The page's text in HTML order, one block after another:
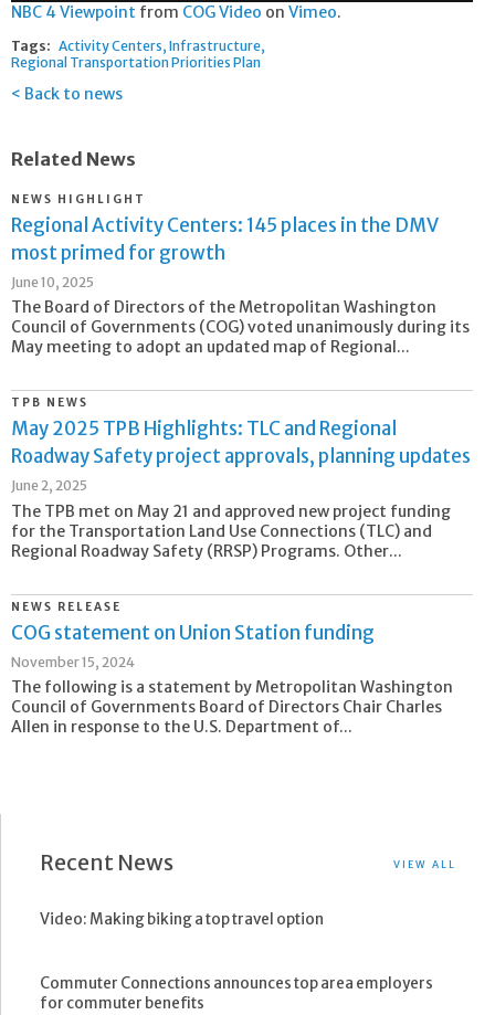
NBC 4 Viewpoint from COG Video on Vimeo.
Tags: Activity Centers Infrastructure
Regional Transportation Priorities Plan
Back to news
Related News
NEWS HIGHLIGHT
Regional Activity Centers: 145 places in the DMV
most primed for growth
June 10, 2025
The Board of Directors of the Metropolitan Washington
Council of Governments (COG) voted unanimously during its
May meeting to adopt an updated map of Regional...
TPB NEWS
May 2025 TPB Highlights: TLC and Regional
Roadway Safety project approvals, planning updates
June 2, 2025
The TPB met on May 21 and approved new project funding
for the Transportation Land Use Connections (TLC) and
Regional Roadway Safety (RRSP) Programs. Other...
NEWS RELEASE
COG statement on Union Station funding
November 15, 2024
The following is a statement by Metropolitan Washington
Council of Governments Board of Directors Chair Charles
Allen in response to the U.S. Department of...
Recent News VIEW ALL
Video: Making biking a top travel option
Commuter Connections announces top area employers
for commuter benefits